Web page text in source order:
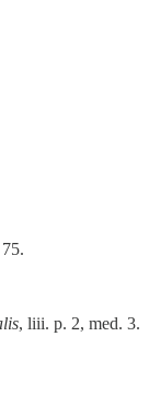
, liii. p. 2, med. 3.